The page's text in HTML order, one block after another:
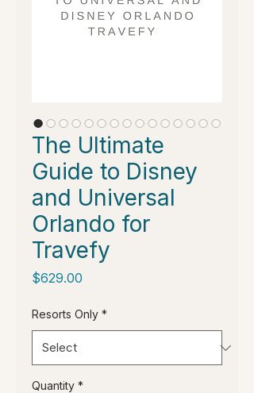
The Ultimate
Guide to Disney
and Universal
Orlando for
Travefy
$629.00
Resorts Only *
Quantity *